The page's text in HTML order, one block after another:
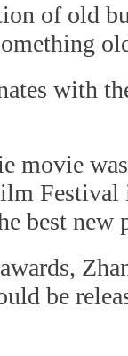
of old
with
movie
best new
be